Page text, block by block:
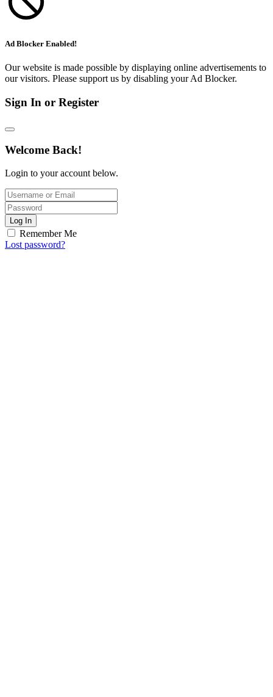
Ad Blocker Enabled!
Our website is made possible by displaying online advertisements to
our visitors. Please support us by disabling your Ad Blocker.
Sign In or Register
Welcome Back!
Login to your account below.
Log In
Remember Me
Lost password?